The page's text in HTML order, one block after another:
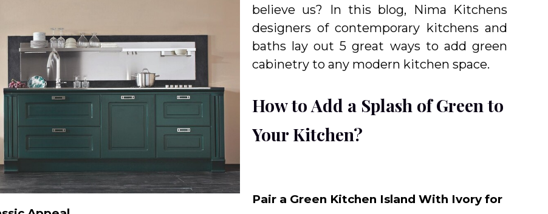
believe us? In this blog, Nima Kitchens
designers of contemporary kitchens and
baths lay out 5 great ways to add green
cabinetry to any modern kitchen space.
How to Add a Splash of Green to
Your Kitchen?
Pair a Green Kitchen Island With Ivory for